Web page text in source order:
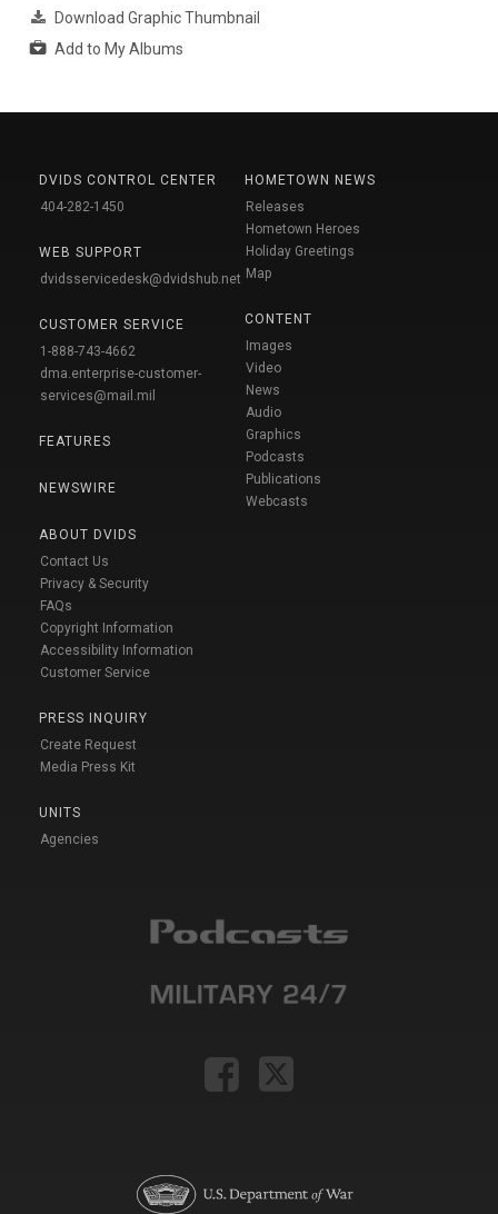
Download Graphic Thumbnail
Add to My Albums
DVIDS CONTROL CENTER
404-282-1450
WEB SUPPORT
dvidsservicedesk@dvidshub.net
CUSTOMER SERVICE
1-888-743-4662
dma.enterprise-customer-
services@mail.mil
FEATURES
NEWSWIRE
ABOUT DVIDS
Contact Us
Privacy & Security
FAQs
Copyright Information
Accessibility Information
Customer Service
PRESS INQUIRY
Create Request
Media Press Kit
UNITS
Agencies
HOMETOWN NEWS
Releases
Hometown Heroes
Holiday Greetings
Map
CONTENT
Images
Video
News
Audio
Graphics
Podcasts
Publications
Webcasts